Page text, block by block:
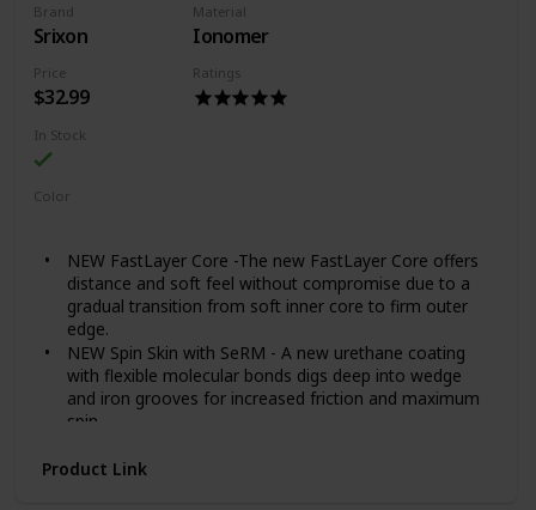
Brand
Srixon
Material
Ionomer
Price
$32.99
Ratings
In Stock
Color
NEW FastLayer Core -The new FastLayer Core offers
distance and soft feel without compromise due to a
gradual transition from soft inner core to firm outer
edge.
NEW Spin Skin with SeRM - A new urethane coating
with flexible molecular bonds digs deep into wedge
and iron grooves for increased friction and maximum
spin.
alignment when standing over those critical putts.
Product Link